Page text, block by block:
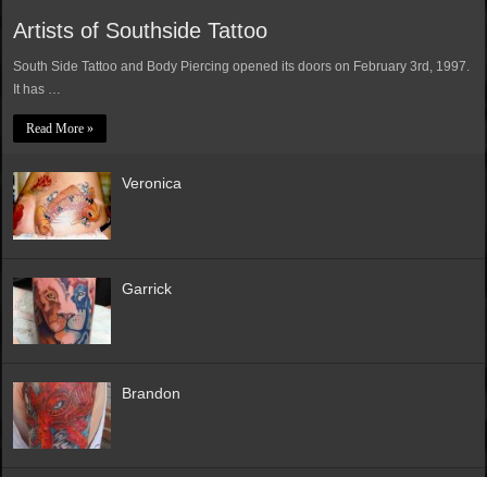
Artists of Southside Tattoo
South Side Tattoo and Body Piercing opened its doors on February 3rd, 1997.
It has …
Read More »
Veronica
Garrick
Brandon